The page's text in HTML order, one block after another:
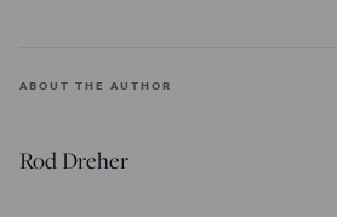
ABOUT THE AUTHOR
Rod Dreher